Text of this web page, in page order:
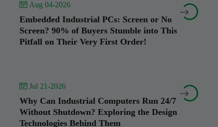
 Aug 04-2026
Embedded Industrial PCs: Screen or No
Screen? 90% of Buyers Stumble into This
Pitfall on Their Very First Order!


 Jul 21-2026
Why Can Industrial Computers Run 24/7
Without Shutdown? Exploring the Design
Technologies Behind Them

